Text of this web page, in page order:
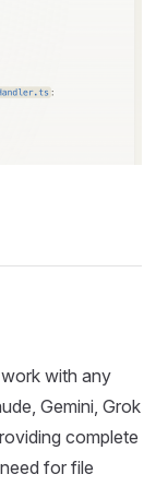
with any
Gemini, Grok
complete
for file